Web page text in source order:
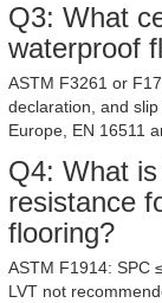
Q3: What
waterproof
ASTM F3261 or
declaration, and
Europe, EN 16511
Q4: What
resistance
flooring?
ASTM F1914: SPC
LVT not